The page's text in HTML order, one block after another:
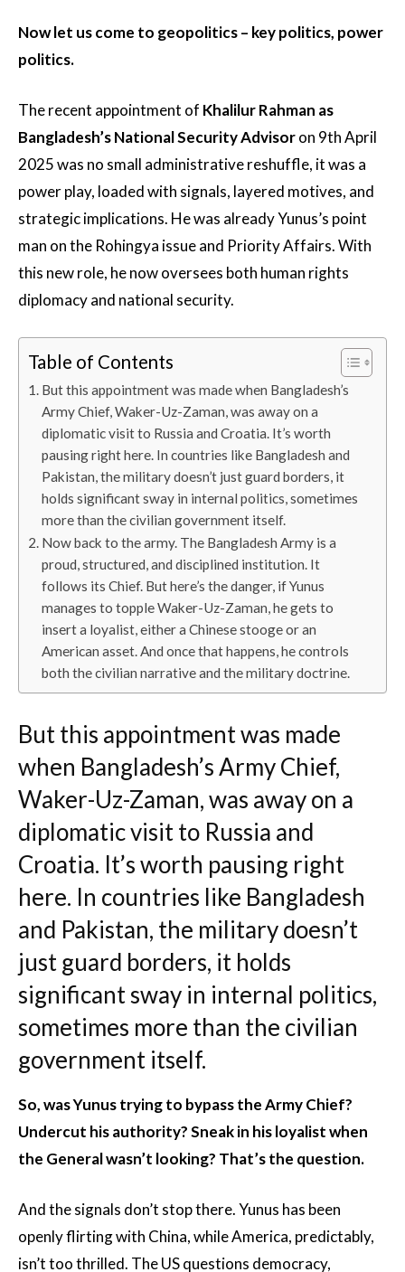
Now let us come to geopolitics – key politics, power
politics.
The recent appointment of Khalilur Rahman as
Bangladesh’s National Security Advisoron 9th April
2025 was no small administrative reshuffle, it was a
power play, loaded with signals, layered motives, and
strategic implications. He was already Yunus’s point
man on the Rohingya issue and Priority Affairs. With
this new role, he now oversees both human rights
diplomacy and national security.
Table of Contents
But this appointment was made when Bangladesh’s
Army Chief, Waker-Uz-Zaman, was away on a
diplomatic visit to Russia and Croatia. It’s worth
pausing right here. In countries like Bangladesh and
Pakistan, the military doesn’t just guard borders, it
holds significant sway in internal politics, sometimes
more than the civilian government itself.
Now back to the army. The Bangladesh Army is a
proud, structured, and disciplined institution. It
follows its Chief. But here’s the danger, if Yunus
manages to topple Waker-Uz-Zaman, he gets to
insert a loyalist, either a Chinese stooge or an
American asset. And once that happens, he controls
both the civilian narrative and the military doctrine.
But this appointment was made
when Bangladesh’s Army Chief,
Waker-Uz-Zaman, was away on a
diplomatic visit to Russia and
Croatia. It’s worth pausing right
here. In countries like Bangladesh
and Pakistan, the military doesn’t
just guard borders, it holds
significant sway in internal politics,
sometimes more than the civilian
government itself.
So, was Yunus trying to bypass the Army Chief?
Undercut his authority? Sneak in his loyalist when
the General wasn’t looking? That’s the question.
And the signals don’t stop there. Yunus has been
openly flirting with China, while America, predictably,
isn’t too thrilled. The US questions democracy,